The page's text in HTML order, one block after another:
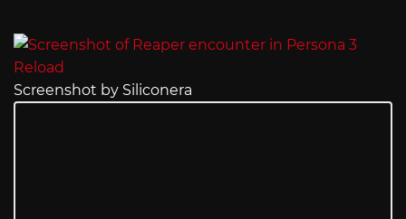
Screenshot by Siliconera